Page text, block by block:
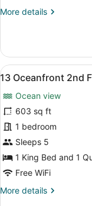
More details
More
Oceanfront
1st
Floor
View
all
photos
for
13
Oceanfront
2nd
Floor
8
13 Oceanfront 2nd
Ocean view
603 sq ft
1 bedroom
Sleeps 5
1 King Bed and 1
Free WiFi
More details
More